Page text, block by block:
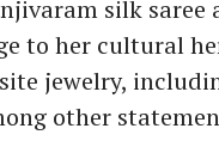
silk saree
to her cultural
jewelry,
other